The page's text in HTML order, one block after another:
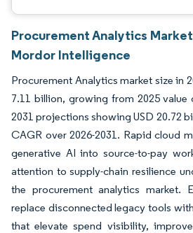
Procurement Analytics
Mordor Intelligence
Procurement Analytics market size in
7.11 billion, growing from 2025 value
2031 projections showing USD 20.72
CAGR over 2026-2031. Rapid cloud
generative AI into source-to-pay
attention to supply-chain resilience
the procurement analytics market.
replace disconnected legacy tools
that elevate spend visibility,